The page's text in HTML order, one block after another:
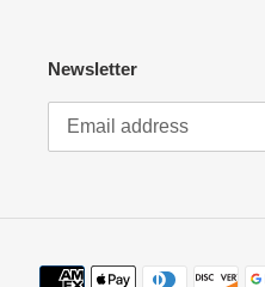
Newsletter